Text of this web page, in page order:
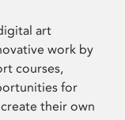
art
work by
courses,
for
their own